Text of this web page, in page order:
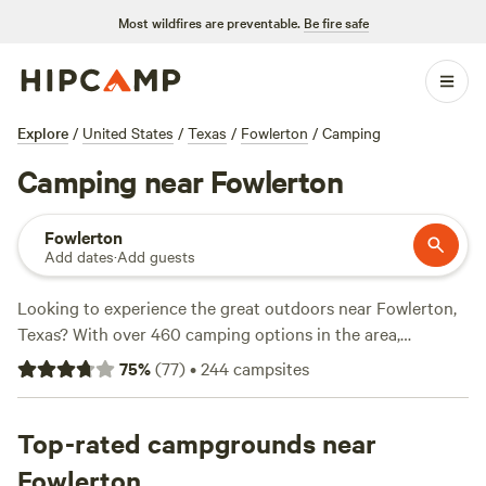
Most wildfires are preventable. Be fire safe
Explore / United States / Texas / Fowlerton / Camping
Camping near Fowlerton
Fowlerton
Add dates·Add guests
Looking to experience the great outdoors near Fowlerton,
Texas? With over 460 camping options in the area,
Hipcamp has got you covered. Whether you're a tent
camper, RV enthusiast, or prefer cabins, you'll find the
campsites likeLost Woods(380 reviews),Overalls and Bird
Calls
Al's Hideaway
75%(77)•244campsites
Top-rated campgrounds near